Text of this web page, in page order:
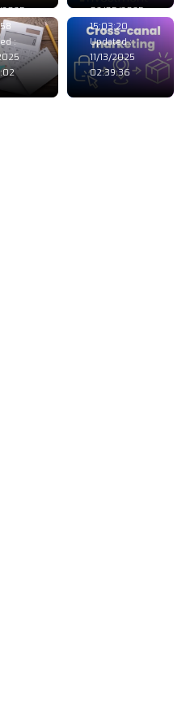
2025
:
02/05/2025
15:03:20
Updated :
11/13/2025
02:39:36